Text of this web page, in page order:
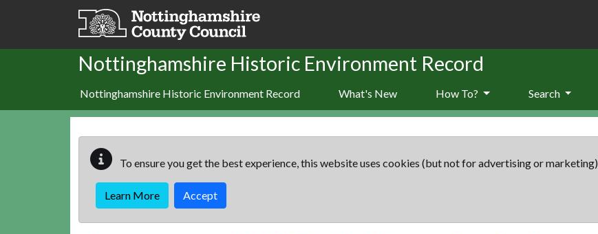
Skip to main content
Nottinghamshire Historic Environment Record
Nottinghamshire Historic Environment Record What's New How To? Search
To ensure you get the best experience, this website uses cookies (but not for advertising or marketing).
Learn More Accept